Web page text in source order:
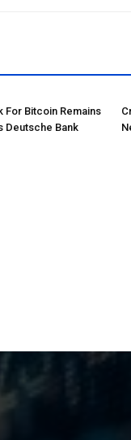
For Bitcoin Remains
Deutsche Bank